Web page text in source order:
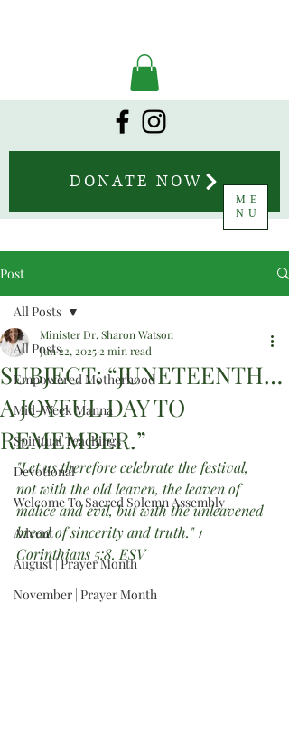
DONATE NOW
ME
NU
Post
All Posts
Empowered Motherhood
Mid-Week Manna
Spiritual Teachings
Devotional
Welcome To Sacred Solemn Assembly
Advent
August | Prayer Month
November | Prayer Month
All Posts
SUBJECT: “JUNETEENTH…
A JOYFUL DAY TO
REMEMBER.”
Minister Dr. Sharon Watson
Jun 22, 2025 2 min read
"Let us therefore celebrate the festival,
not with the old leaven, the leaven of
malice and evil, but with the unleavened
bread of sincerity and truth." 1
Corinthians 5:8. ESV